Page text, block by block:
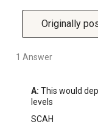
Originally
1 Answer
A: This would
levels
SCAH